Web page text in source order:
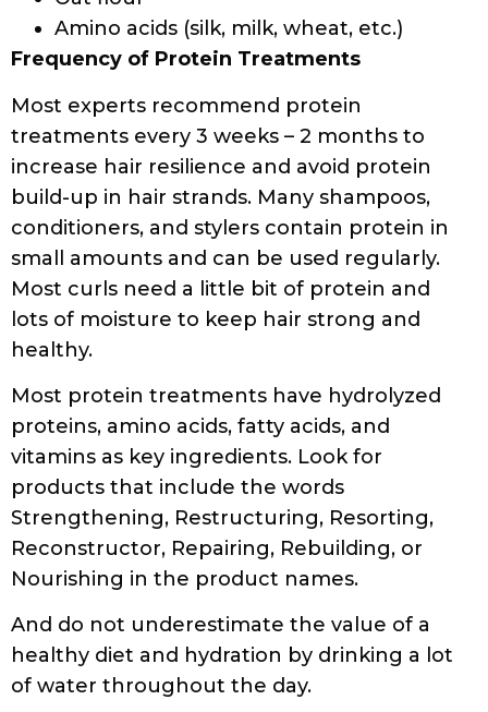
WORK
BYDEVELOPER
Did you know that 87% of people with
curly hair are using the wrong products